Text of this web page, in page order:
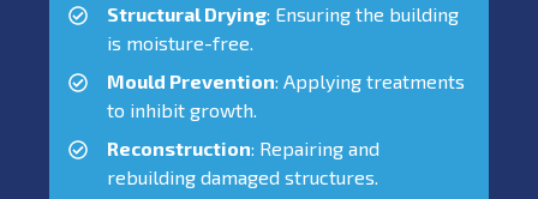
Structural Drying: Ensuring the building
is moisture-free.
Mould Prevention: Applying treatments
to inhibit growth.
Reconstruction: Repairing and
rebuilding damaged structures.